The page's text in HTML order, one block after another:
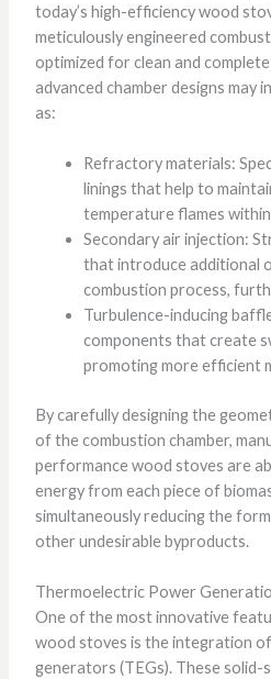
today’s high-efficiency wood
meticulously engineered
optimized for clean and
advanced chamber designs may
as:
Refractory materials:
linings that help to
temperature flames
Secondary air injection:
that introduce additional
combustion process,
Turbulence-inducing
components that create
promoting more efficient
By carefully designing the
of the combustion chamber,
performance wood stoves are
energy from each piece of
simultaneously reducing the
other undesirable byproducts.
Thermoelectric Power
One of the most innovative
wood stoves is the integration
generators (TEGs). These solid-